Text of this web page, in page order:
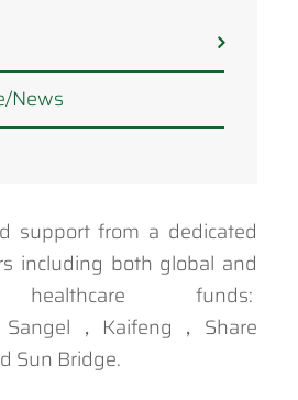
News
support from a dedicated
including both global and
healthcare funds:
，Kaifeng，Share
Sun Bridge.